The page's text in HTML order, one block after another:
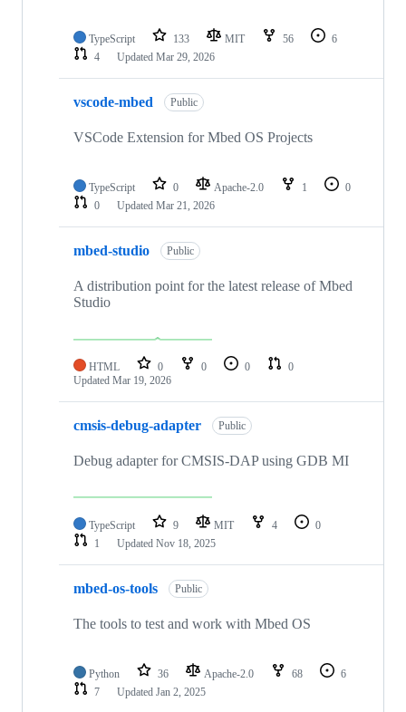
TypeScript 133 MIT 56
6
4
Updated Mar 29, 2026
vscode-mbed Public
VSCode Extension for Mbed OS Projects
TypeScript 0 Apache-2.0 1
0
0
Updated Mar 21, 2026
mbed-studio Public
A distribution point for the latest release of Mbed
Studio
HTML 0 0 0
0
Updated Mar 19, 2026
cmsis-debug-adapter Public
Debug adapter for CMSIS-DAP using GDB MI
TypeScript 9 MIT 4
0
1
Updated Nov 18, 2025
mbed-os-tools Public
The tools to test and work with Mbed OS
Python 36 Apache-2.0 68
6
7
Updated Jan 2, 2025